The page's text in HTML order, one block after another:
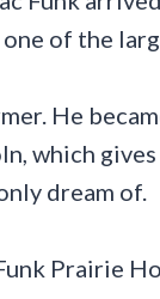
of the
He
which
dream of.
Prairie